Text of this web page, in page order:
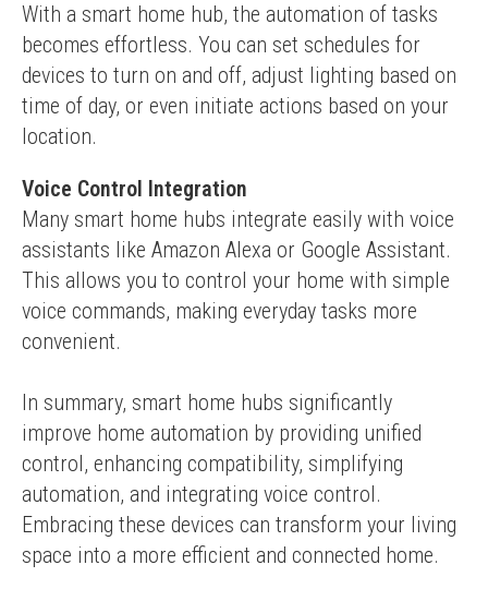
With a smart home hub, the automation of tasks
becomes effortless. You can set schedules for
devices to turn on and off, adjust lighting based on
time of day, or even initiate actions based on your
location.
Voice Control Integration
Many smart home hubs integrate easily with voice
assistants like Amazon Alexa or Google Assistant.
This allows you to control your home with simple
voice commands, making everyday tasks more
convenient.
In summary, smart home hubs significantly
improve home automation by providing unified
control, enhancing compatibility, simplifying
automation, and integrating voice control.
Embracing these devices can transform your living
space into a more efficient and connected home.